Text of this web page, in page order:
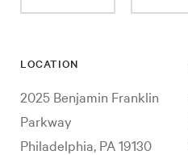
LOCATION
2025 Benjamin Franklin
Parkway
Philadelphia, PA 19130